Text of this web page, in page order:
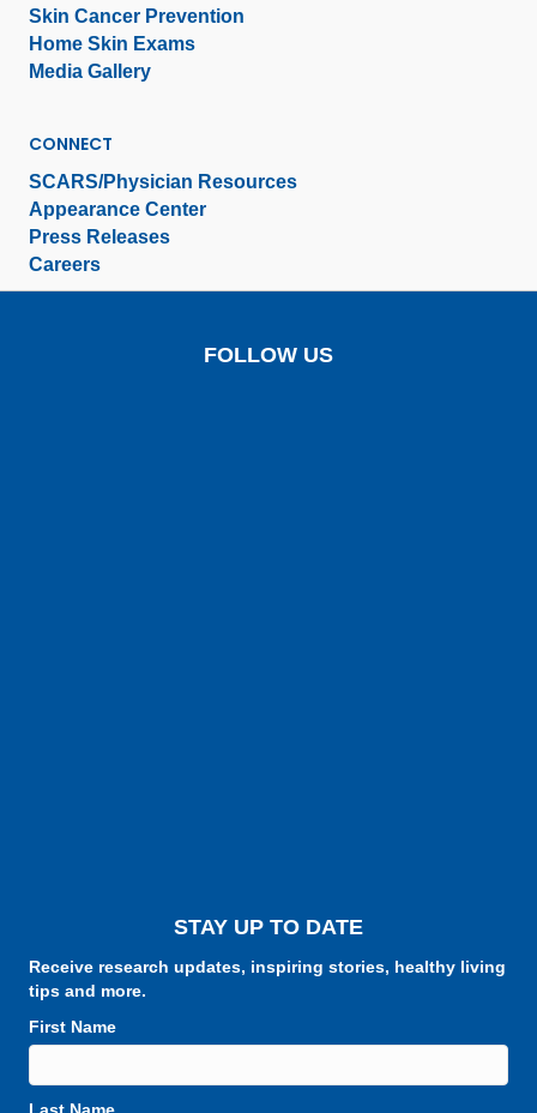
Skin Cancer Prevention
Home Skin Exams
Media Gallery
CONNECT
SCARS/Physician Resources
Appearance Center
Press Releases
Careers
FOLLOW US
STAY UP TO DATE
Receive research updates, inspiring stories, healthy living
tips and more.
First Name